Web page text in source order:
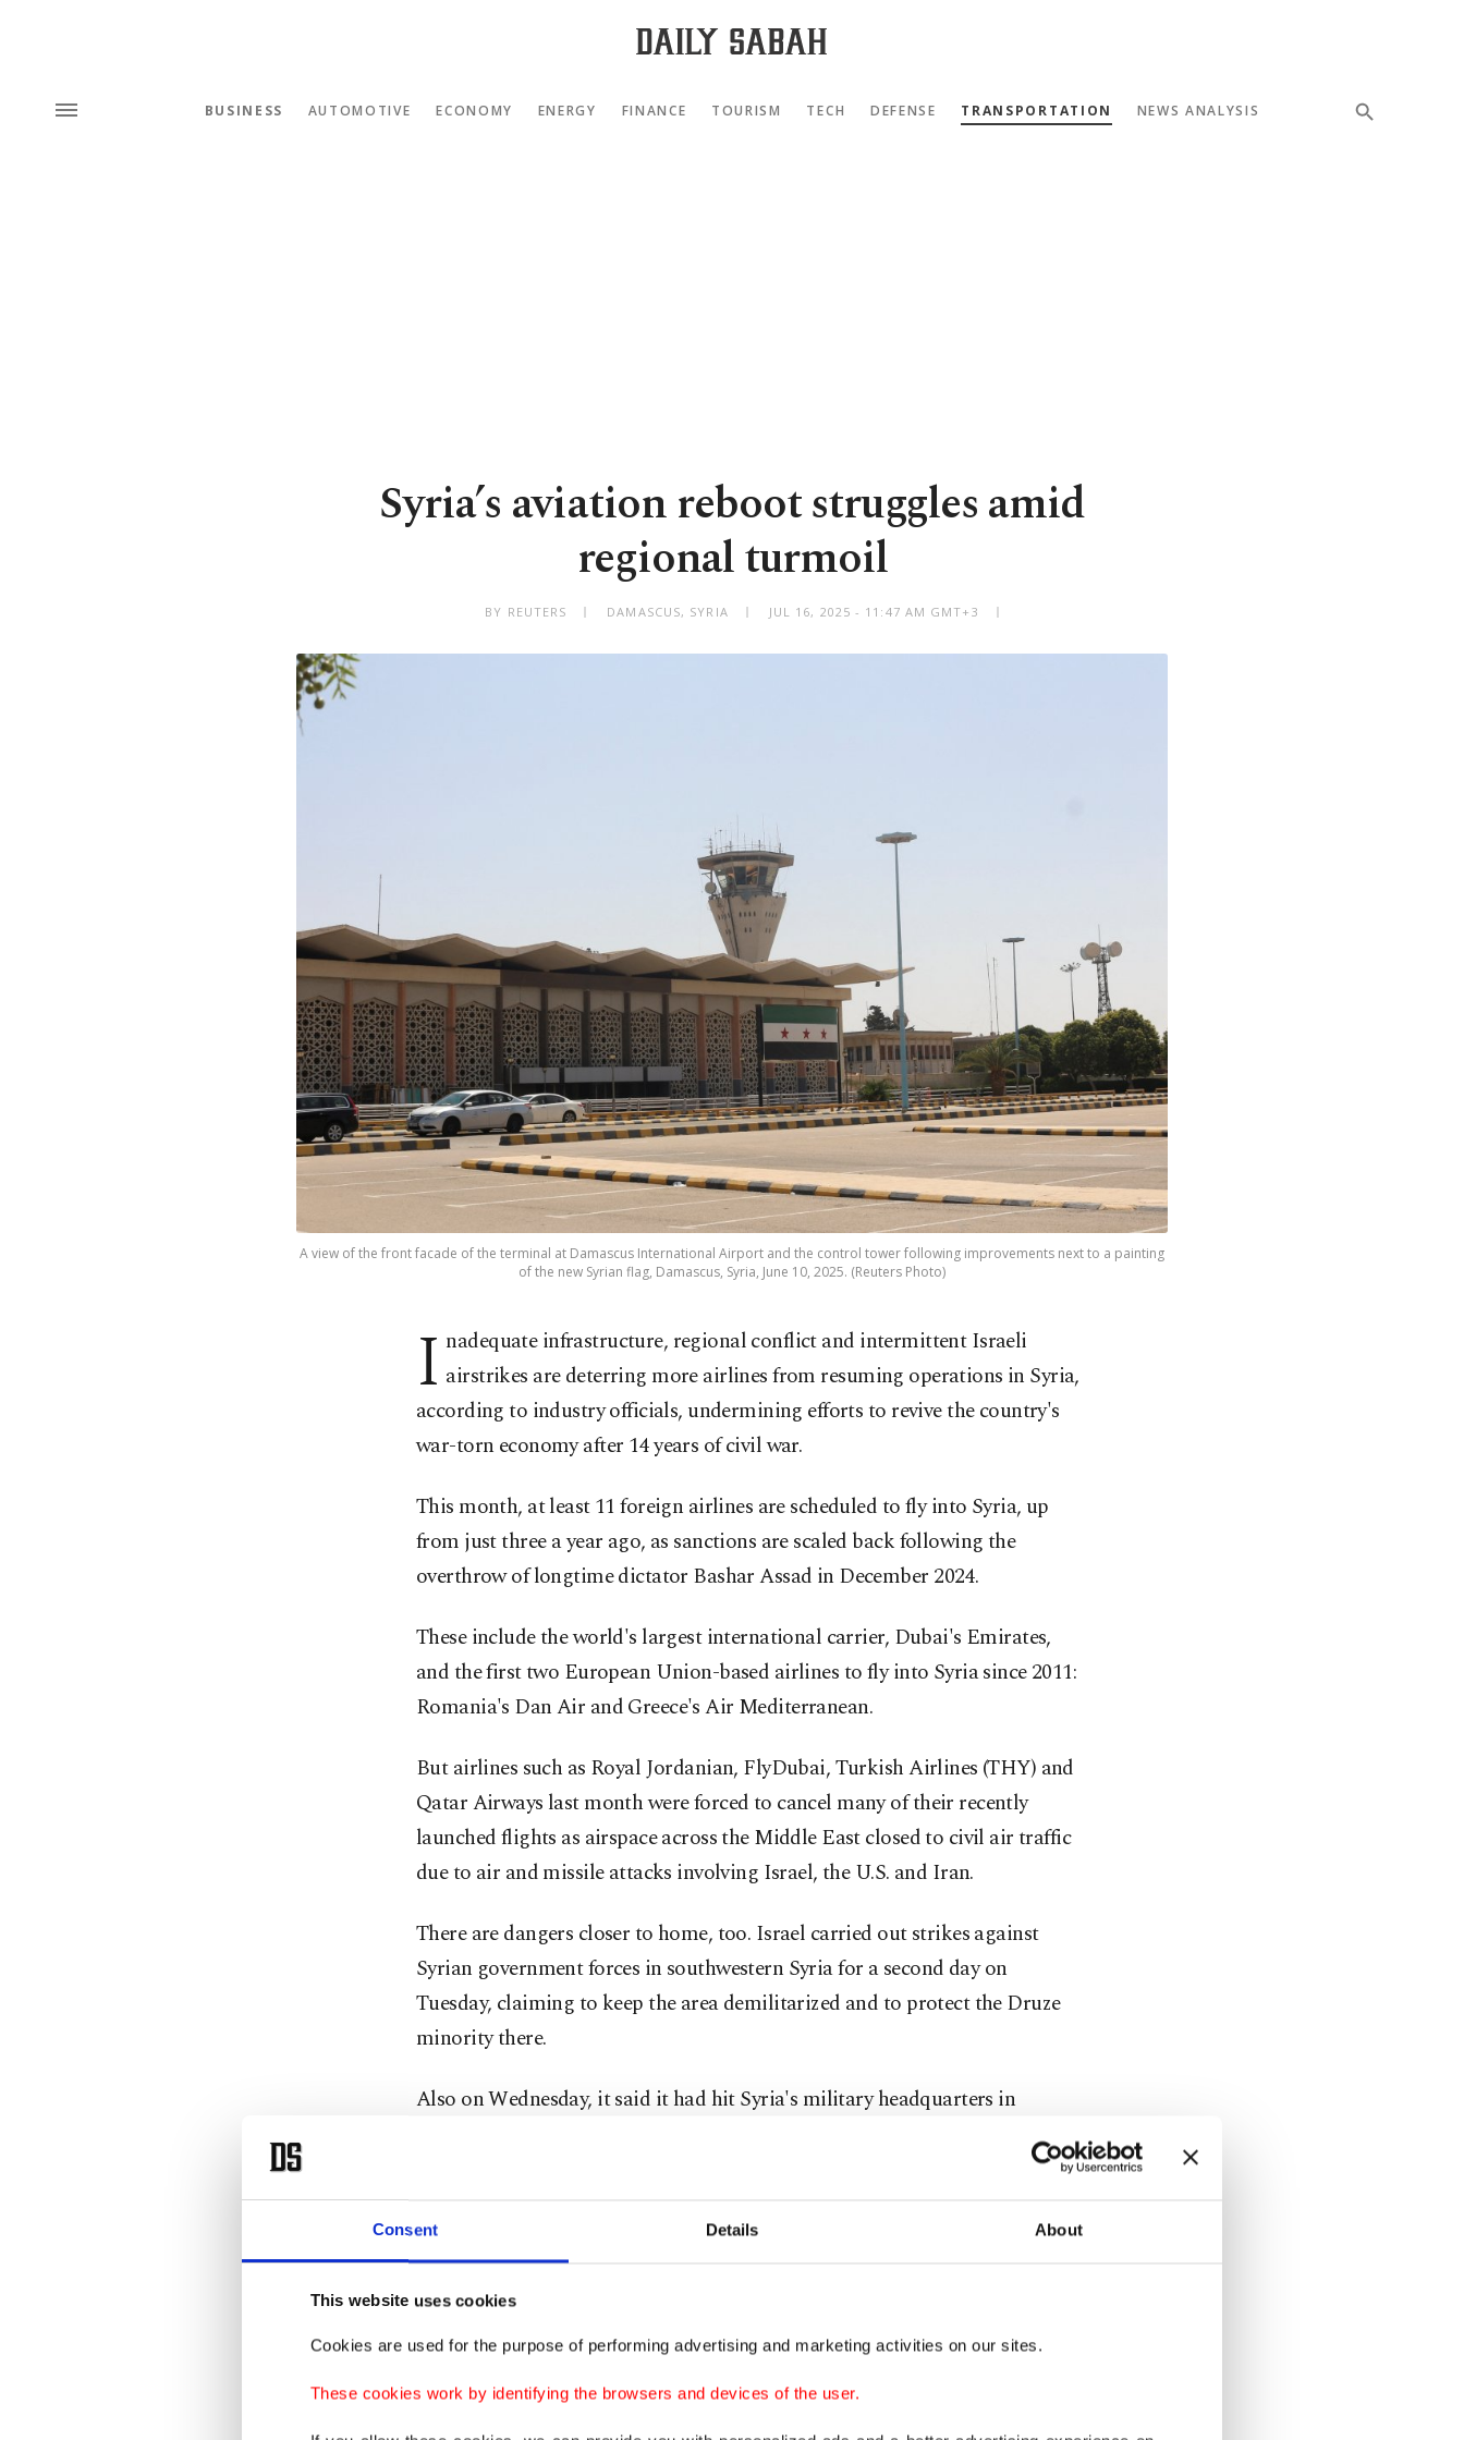
Consent Details About
This website uses cookies
Cookies are used for the purpose of performing advertising and marketing activities on our sites.
These cookies work by identifying the browsers and devices of the user.
BUSINESS AUTOMOTIVE ECONOMY ENERGY FINANCE TOURISM TECH DEFENSE TRANSPORTATION NEWS ANALYSIS
Syria’s aviation reboot struggles amid
regional turmoil
BY REUTERS DAMASCUS, SYRIA JUL 16, 2025 - 11:47 AM GMT+3
A view of the front facade of the terminal at Damascus International Airport and the control tower following improvements next to a painting
of the new Syrian flag, Damascus, Syria, June 10, 2025. (Reuters Photo)
I nadequate infrastructure, regional conflict and intermittent Israeli
airstrikes are deterring more airlines from resuming operations in Syria,
according to industry officials, undermining efforts to revive the country's
war-torn economy after 14 years of civil war.
This month, at least 11 foreign airlines are scheduled to fly into Syria, up
from just three a year ago, as sanctions are scaled back following the
overthrow of longtime dictator Bashar Assad in December 2024.
These include the world's largest international carrier, Dubai's Emirates,
and the first two European Union-based airlines to fly into Syria since 2011:
Romania's Dan Air and Greece's Air Mediterranean.
But airlines such as Royal Jordanian, FlyDubai, Turkish Airlines (THY) and
Qatar Airways last month were forced to cancel many of their recently
launched flights as airspace across the Middle East closed to civil air traffic
due to air and missile attacks involving Israel, the U.S. and Iran.
There are dangers closer to home, too. Israel carried out strikes against
Syrian government forces in southwestern Syria for a second day on
Tuesday, claiming to keep the area demilitarized and to protect the Druze
minority there.
Also on Wednesday, it said it had hit Syria's military headquarters in
At the same time, airlines are worried about the state of Syria's aviation
infrastructure and management of the industry.
"Progress is needed in regulatory oversight, infrastructure investment, and
body the International Air Transport Association said.